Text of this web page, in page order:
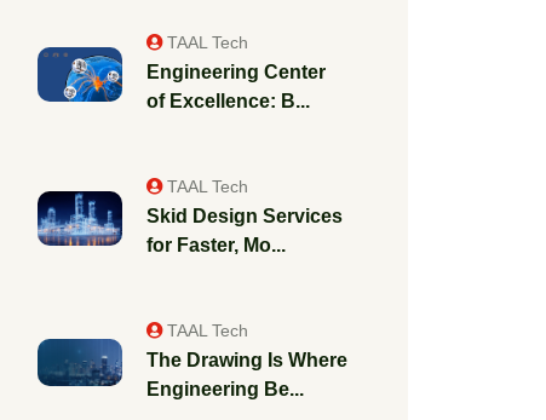
TAAL Tech
Engineering Center
of Excellence: B...
TAAL Tech
Skid Design Services
for Faster, Mo...
TAAL Tech
The Drawing Is Where
Engineering Be...